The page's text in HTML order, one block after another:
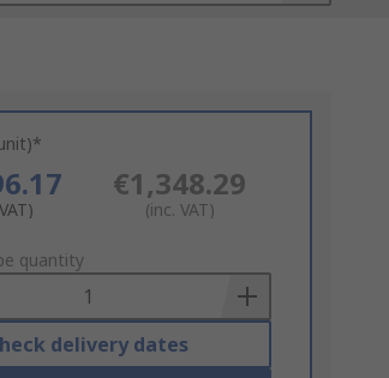
€1,348.29
(inc. VAT)
quantity
delivery dates